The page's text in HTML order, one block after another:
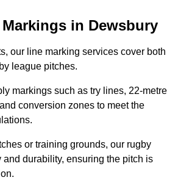
in Dewsbury
our line marking services cover both
league pitches.
markings such as try lines, 22-metre
conversion zones to meet the
or training grounds, our rugby
and durability, ensuring the pitch is